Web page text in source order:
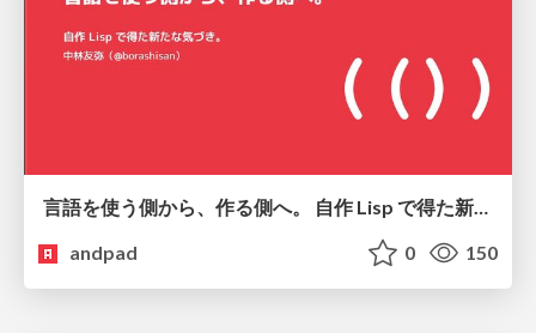
言語を使う側から、作る側へ。 自作 Lisp で得た新たな気づき。
andpad
0 150